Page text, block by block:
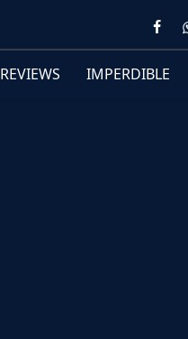
REVIEWS IMPERDIBLE